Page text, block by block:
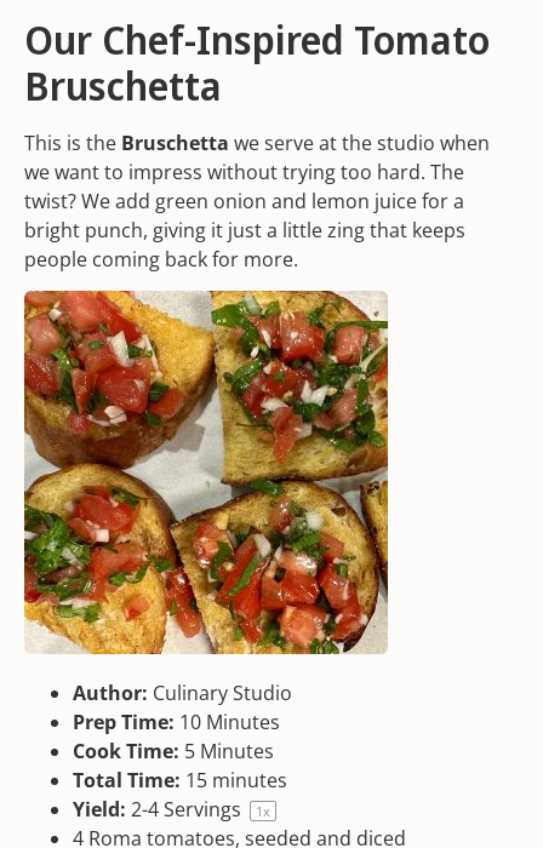
Our Chef-Inspired Tomato
Bruschetta
This is the Bruschetta we serve at the studio when
we want to impress without trying too hard. The
twist? We add green onion and lemon juice for a
bright punch, giving it just a little zing that keeps
people coming back for more.
Author: Culinary Studio
Prep Time: 10 Minutes
Cook Time: 5 Minutes
Total Time: 15 minutes
Yield: 2-4Servings 1x
4 Roma tomatoes, seeded and diced